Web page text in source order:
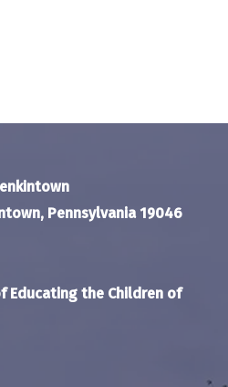
Pennsylvania 19046
Educating the Children of